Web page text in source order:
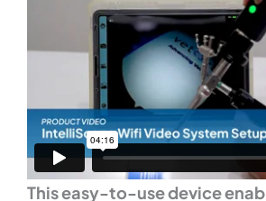
This easy-to-use device